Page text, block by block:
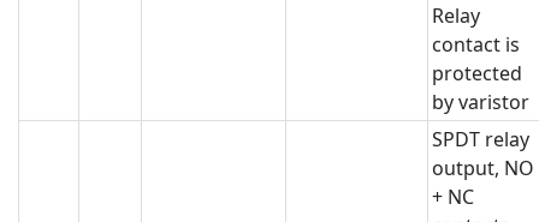
Relay
contact is
protected
by varistor
SPDT relay
output, NO
+ NC